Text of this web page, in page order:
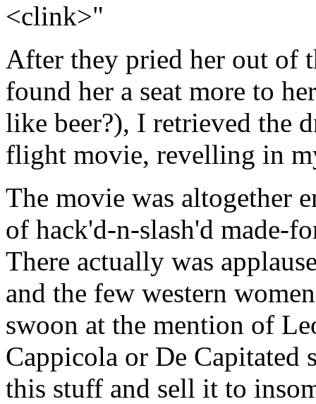
<clink>"
After they pried her out of
found her a seat more to
like beer?), I retrieved the
flight movie, revelling in
The movie was altogether
of hack'd-n-slash'd made-
There actually was
and the few western
swoon at the mention of
Cappicola or De Capitated
this stuff and sell it to